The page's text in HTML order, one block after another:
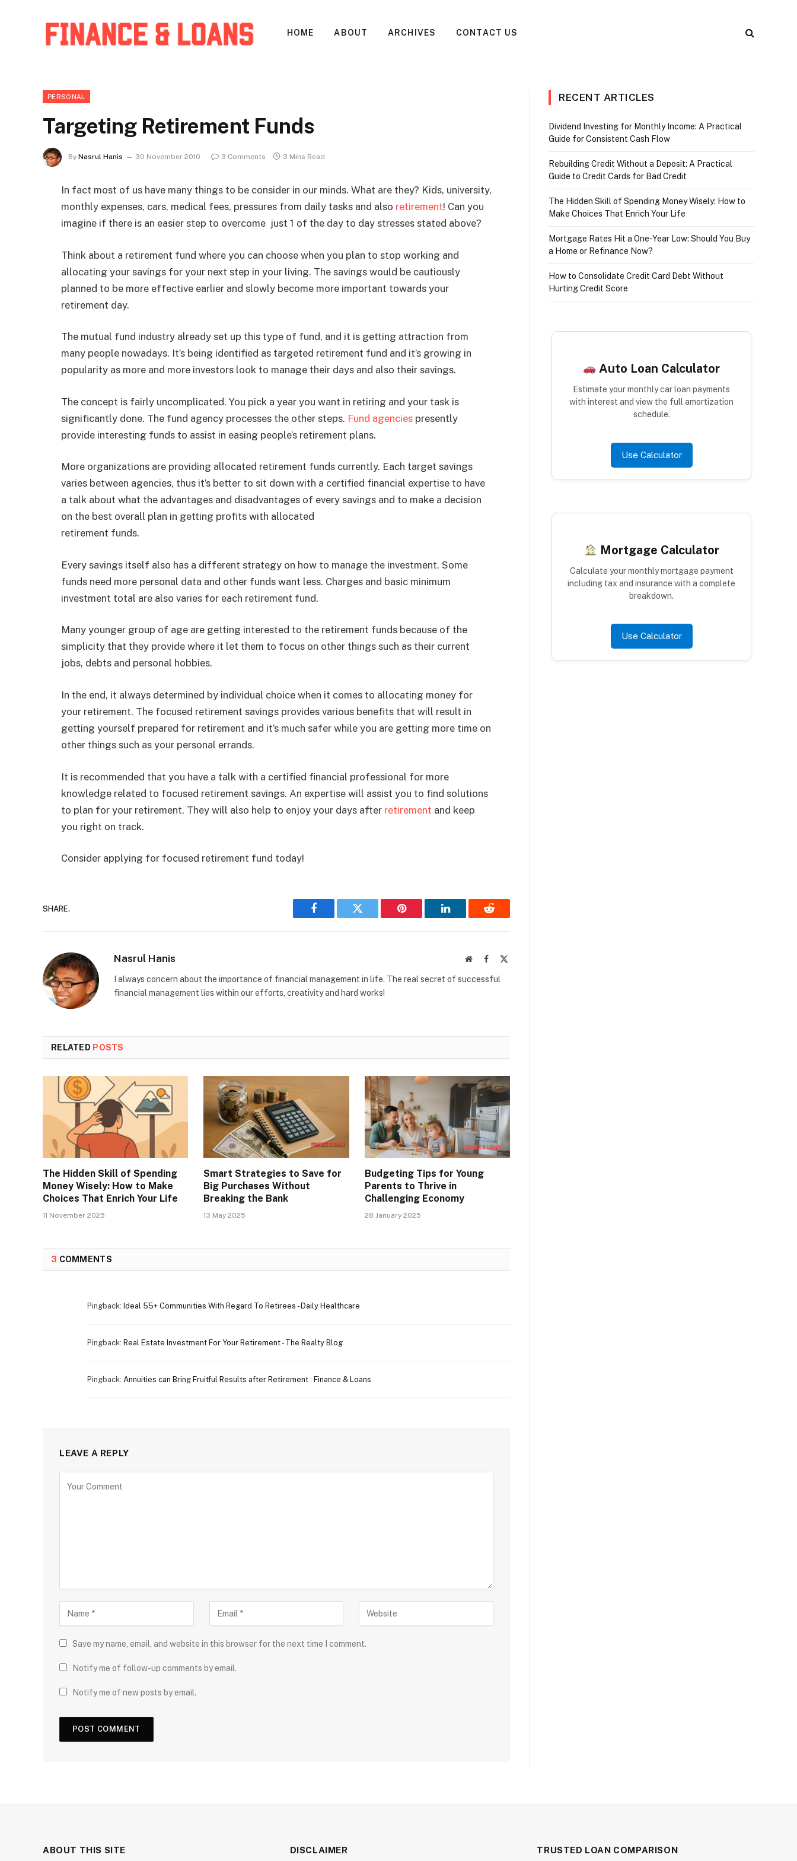
HOME ABOUT ARCHIVES CONTACT US
PERSONAL
Targeting Retirement Funds
By Nasrul Hanis 30 November 2010 3 Comments 3 Mins Read
In fact most of us have many things to be consider in our minds. What are they? Kids, university,
monthly expenses, cars, medical fees, pressures from daily tasks and also retirement! Can you
imagine if there is an easier step to overcome just 1 of the day to day stresses stated above?
Think about a retirement fund where you can choose when you plan to stop working and
allocating your savings for your next step in your living. The savings would be cautiously
planned to be more effective earlier and slowly become more important towards your
retirement day.
The mutual fund industry already set up this type of fund, and it is getting attraction from
many people nowadays. It’s being identified as targeted retirement fund and it’s growing in
popularity as more and more investors look to manage their days and also their savings.
The concept is fairly uncomplicated. You pick a year you want in retiring and your task is
significantly done. The fund agency processes the other steps. Fund agencies presently
provide interesting funds to assist in easing people’s retirement plans.
More organizations are providing allocated retirement funds currently. Each target savings
varies between agencies, thus it’s better to sit down with a certified financial expertise to have
a talk about what the advantages and disadvantages of every savings and to make a decision
on the best overall plan in getting profits with allocated
retirement funds.
Every savings itself also has a different strategy on how to manage the investment. Some
funds need more personal data and other funds want less. Charges and basic minimum
investment total are also varies for each retirement fund.
Many younger group of age are getting interested to the retirement funds because of the
simplicity that they provide where it let them to focus on other things such as their current
jobs, debts and personal hobbies.
In the end, it always determined by individual choice when it comes to allocating money for
your retirement. The focused retirement savings provides various benefits that will result in
getting yourself prepared for retirement and it’s much safer while you are getting more time on
other things such as your personal errands.
It is recommended that you have a talk with a certified financial professional for more
knowledge related to focused retirement savings. An expertise will assist you to find solutions
to plan for your retirement. They will also help to enjoy your days after retirement and keep
you right on track.
Consider applying for focused retirement fund today!
SHARE.
Facebook Twitter Pinterest LinkedIn Reddit
Nasrul Hanis WebsiteFacebook
I always concern about the importance of financial management in life. The real secret of successful
financial management lies within our efforts, creativity and hard works!
RELATED POSTS
The Hidden Skill of Spending
Money Wisely: How to Make
Choices That Enrich Your Life
11 November 2025
Smart Strategies to Save for
Big Purchases Without
Breaking the Bank
13 May 2025
Budgeting Tips for Young
Parents to Thrive in
Challenging Economy
28 January 2025
3 COMMENTS
Pingback: Ideal 55+ Communities With Regard To Retirees - Daily Healthcare
Pingback: Real Estate Investment For Your Retirement - The Realty Blog
Pingback: Annuities can Bring Fruitful Results after Retirement : Finance & Loans
LEAVE A REPLY
Save my name, email, and website in this browser for the next time I comment.
Notify me of follow-up comments by email.
Notify me of new posts by email.
RECENT ARTICLES
Dividend Investing for Monthly Income: A Practical
Guide for Consistent Cash Flow
Rebuilding Credit Without a Deposit: A Practical
Guide to Credit Cards for Bad Credit
The Hidden Skill of Spending Money Wisely: How to
Make Choices That Enrich Your Life
Mortgage Rates Hit a One-Year Low: Should You Buy
a Home or Refinance Now?
How to Consolidate Credit Card Debt Without
Hurting Credit Score
Auto Loan Calculator
Estimate your monthly car loan payments
with interest and view the full amortization
schedule.
Use Calculator
Mortgage Calculator
Calculate your monthly mortgage payment
including tax and insurance with a complete
breakdown.
Use Calculator
ABOUT THIS SITE DISCLAIMER TRUSTED LOAN COMPARISON